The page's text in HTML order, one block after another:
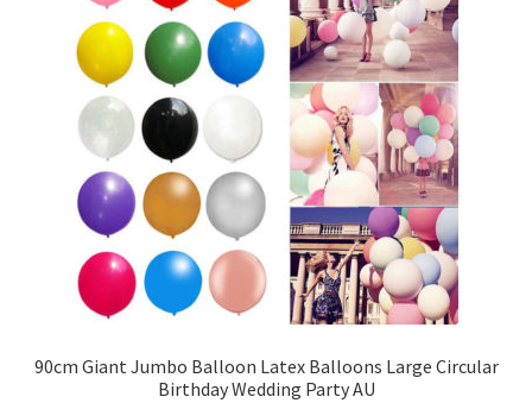
12inches 30cm Balloons
16inches 40cm Balloons
18inches45cm Balloons
24inches 60cm Balloons
36inches 90cm Balloons
Foil Balloons
90cm Giant Jumbo Balloon Latex Balloons Large Circular
Birthday Wedding Party AU